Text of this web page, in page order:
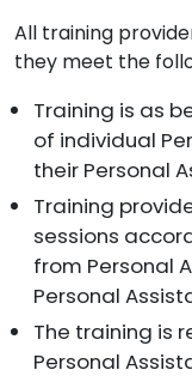
All training
they meet the
Training is as
of individual
their Personal
Training
sessions
from Personal
Personal
The training is
Personal